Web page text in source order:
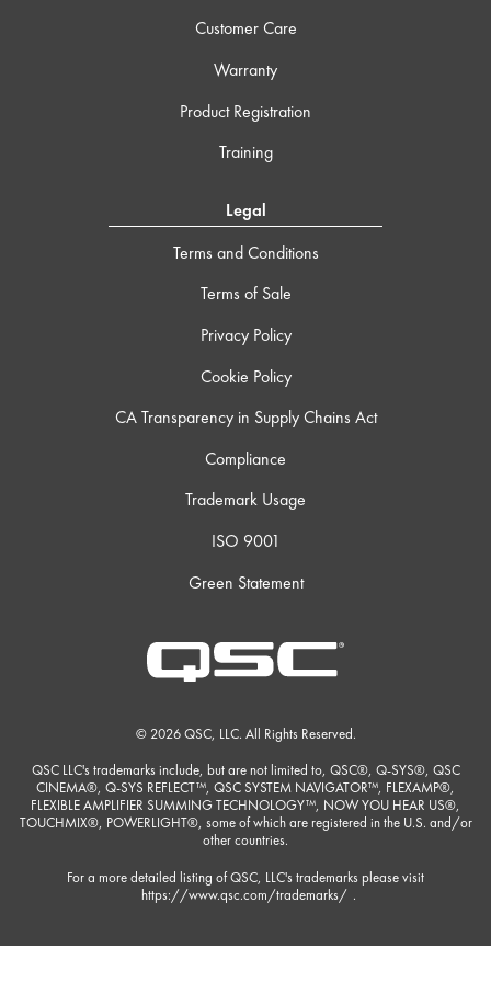
Customer Care
Warranty
Product Registration
Training
Legal
Terms and Conditions
Terms of Sale
Privacy Policy
Cookie Policy
CA Transparency in Supply Chains Act
Compliance
Trademark Usage
ISO 9001
Green Statement
© 2026 QSC, LLC. All Rights Reserved.
QSC LLC's trademarks include, but are not limited to, QSC®, Q-SYS®, QSC
CINEMA®, Q-SYS REFLECT™, QSC SYSTEM NAVIGATOR™, FLEXAMP®,
FLEXIBLE AMPLIFIER SUMMING TECHNOLOGY™, NOW YOU HEAR US®,
TOUCHMIX®, POWERLIGHT®, some of which are registered in the U.S. and/or
other countries.
For a more detailed listing of QSC, LLC's trademarks please visit
https://www.qsc.com/trademarks/ .